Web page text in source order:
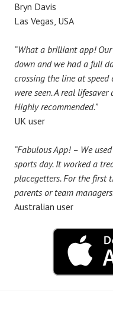
Bryn Davis
Las Vegas, USA
“What a brilliant app!
down and we had a full
crossing the line at
were seen. A real
Highly recommended.”
UK user
“Fabulous App! – We
sports day. It worked a
placegetters. For the first
parents or team
Australian user